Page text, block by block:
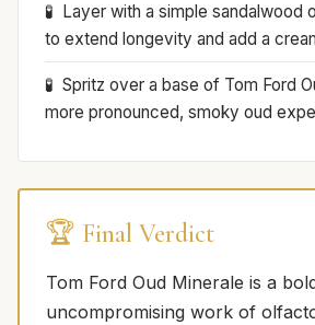
Layer with a simple sandalwood
to extend longevity and add a
Spritz over a base of Tom Ford
more pronounced, smoky oud
🏆 Final Verdict
Tom Ford Oud Minerale is a
uncompromising work of